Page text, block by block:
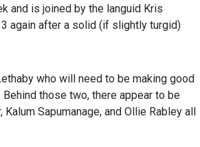
and is joined by the languid Kris
again after a solid (if slightly turgid)
who will need to be making good
those two, there appear to be
Sapumanage, and Ollie Rabley all